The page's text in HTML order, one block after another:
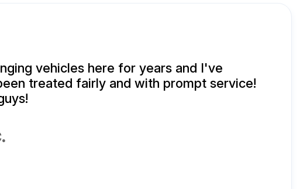
vehicles here for years and I've
treated fairly and with prompt service!